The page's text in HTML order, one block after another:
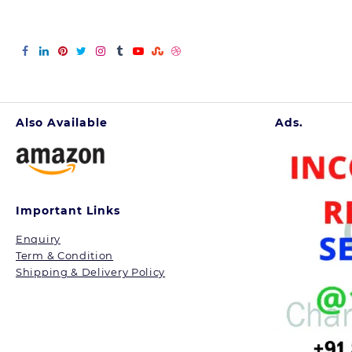
Also Available
Important Links
Enquiry
Term & Condition
Shipping & Delivery Policy
Ads.